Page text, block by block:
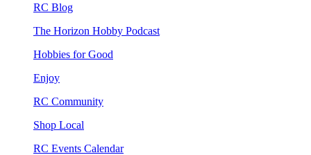
RC Blog
The Horizon Hobby Podcast
Hobbies for Good
Enjoy
RC Community
Shop Local
RC Events Calendar